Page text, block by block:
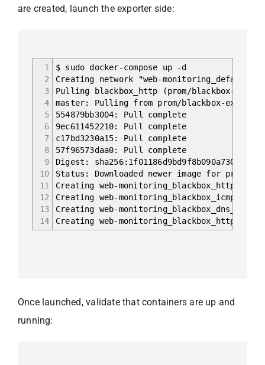
are created, launch the exporter side:
1
2
3
4
5
6
7
8
9
10
11
12
13
14
$ sudo docker-compose up -d
Creating network "web-
Pulling blackbox_http (prom/blackbox-
master: Pulling from prom/blackbox-exporter
554879bb3004: Pull complete
9ec611452210: Pull complete
c17bd3230a15: Pull complete
57f96573daa0: Pull complete
Digest:
Status: Downloaded newer image for prom/
Creating web-
Creating web-
Creating web-
Creating web-
Once launched, validate that containers are up and
running: